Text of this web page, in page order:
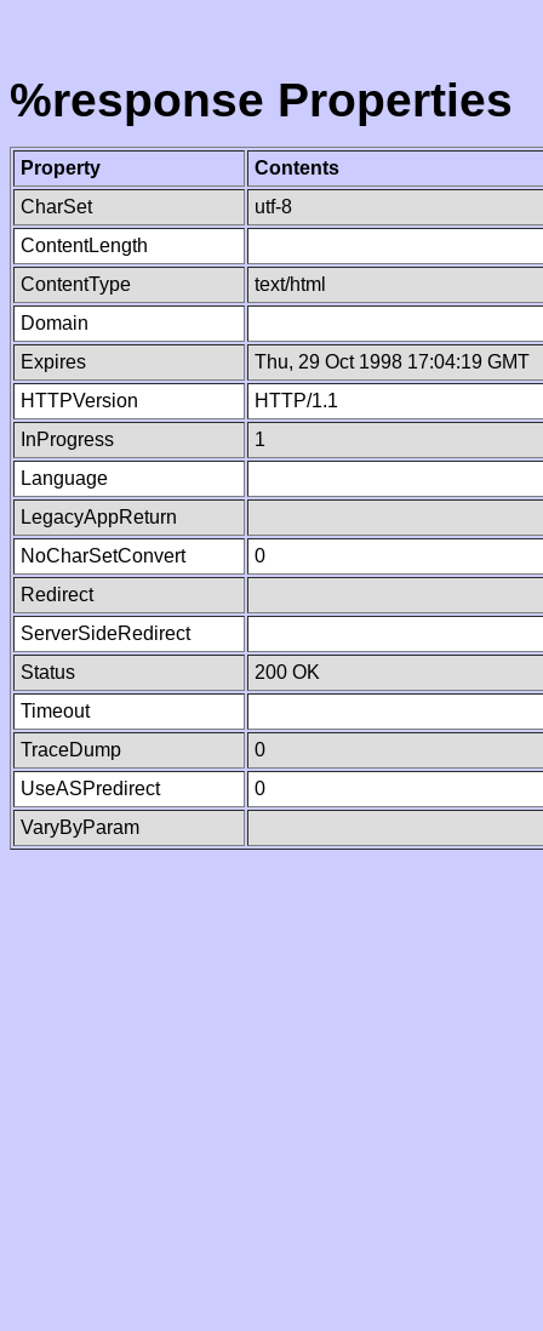
%response Properties
Property
Contents
CharSet
utf-8
ContentLength
ContentType
text/html
Domain
Expires
Thu, 29 Oct 1998 17:04:19 GMT
HTTPVersion
HTTP/1.1
InProgress
1
Language
LegacyAppReturn
NoCharSetConvert
0
Redirect
ServerSideRedirect
Status
200 OK
Timeout
TraceDump
0
UseASPredirect
0
VaryByParam